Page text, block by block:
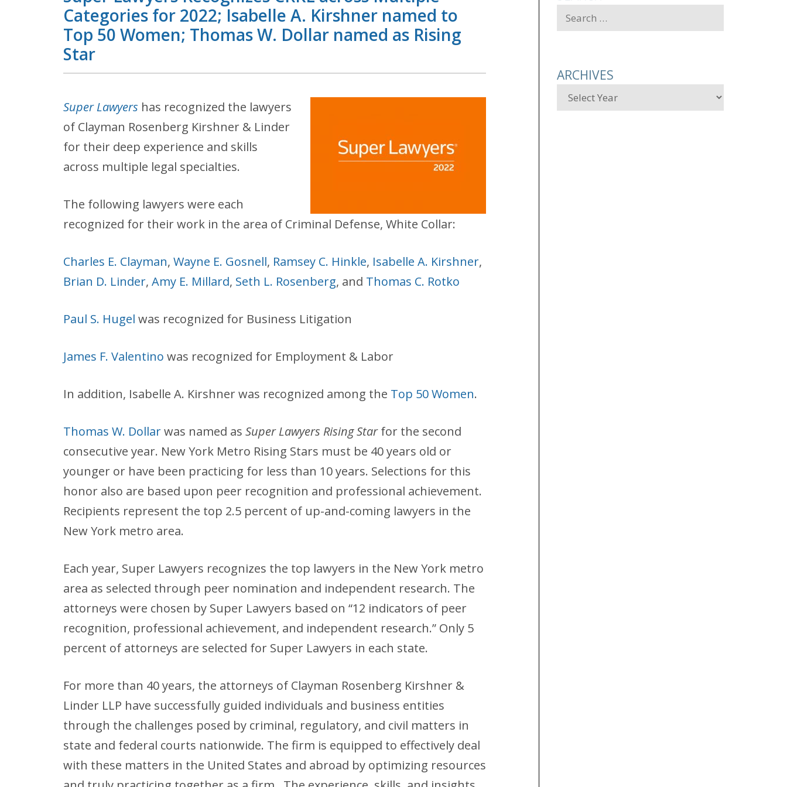
Categories for 2022; Isabelle A. Kirshner named to
Top 50 Women; Thomas W. Dollar named as Rising
Star
Super Lawyers has recognized the lawyers
of Clayman Rosenberg Kirshner & Linder
for their deep experience and skills
across multiple legal specialties.
The following lawyers were each
recognized for their work in the area of Criminal Defense, White Collar:
Charles E. Clayman, Wayne E. Gosnell, Ramsey C. Hinkle, Isabelle A. Kirshner,
Brian D. Linder, Amy E. Millard, Seth L. Rosenberg, and Thomas C. Rotko
Paul S. Hugel was recognized for Business Litigation
James F. Valentino was recognized for Employment & Labor
In addition, Isabelle A. Kirshner was recognized among the Top 50 Women.
Thomas W. Dollarwas named as Super Lawyers Rising Starfor the second
consecutive year. New York Metro Rising Stars must be 40 years old or
younger or have been practicing for less than 10 years. Selections for this
honor also are based upon peer recognition and professional achievement.
Recipients represent the top 2.5 percent of up-and-coming lawyers in the
New York metro area.
Each year, Super Lawyers recognizes the top lawyers in the New York metro
area as selected through peer nomination and independent research. The
attorneys were chosen by Super Lawyers based on “12 indicators of peer
recognition, professional achievement, and independent research.” Only 5
percent of attorneys are selected for Super Lawyers in each state.
For more than 40 years, the attorneys of Clayman Rosenberg Kirshner &
Linder LLP have successfully guided individuals and business entities
through the challenges posed by criminal, regulatory, and civil matters in
state and federal courts nationwide. The firm is equipped to effectively deal
with these matters in the United States and abroad by optimizing resources
Search
for:
ARCHIVES
Archives